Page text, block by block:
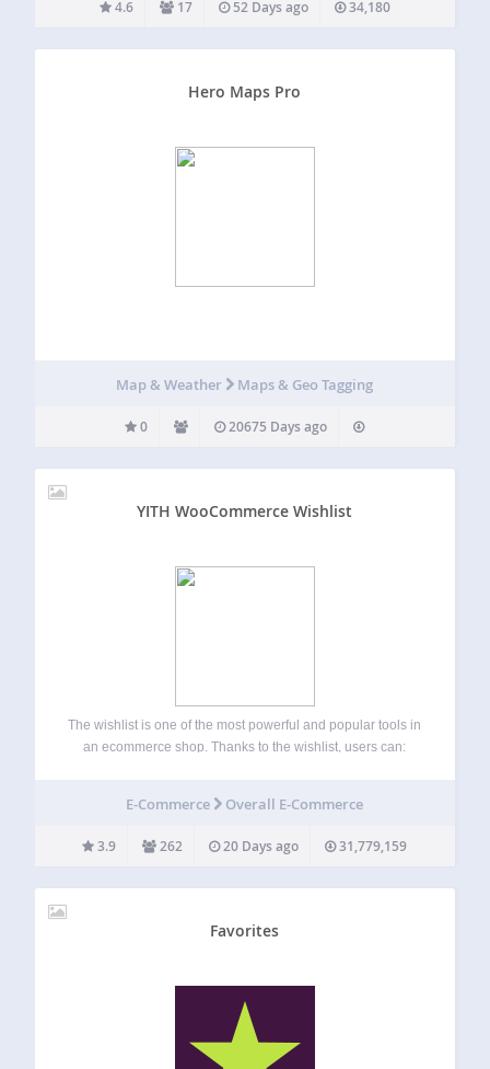
4.6 17 52 Days ago 34,180
Hero Maps Pro
Map & Weather Maps & Geo Tagging
0 20675 Days ago
YITH WooCommerce Wishlist
The wishlist is one of the most powerful and popular tools in
an ecommerce shop. Thanks to the wishlist, users can:
E-Commerce Overall E-Commerce
3.9 262 20 Days ago 31,779,159
Favorites